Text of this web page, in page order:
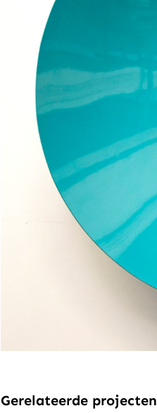
Gerelateerde projecten